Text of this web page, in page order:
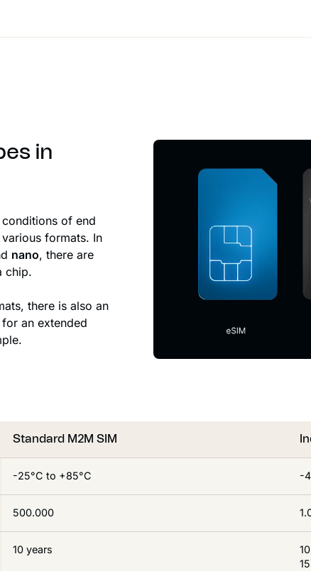
in
of end
formats. In
nano, there are
chip.
there is also an
an extended
Standard M2M SIM
-25°C to +85°C
500.000
10 years
-